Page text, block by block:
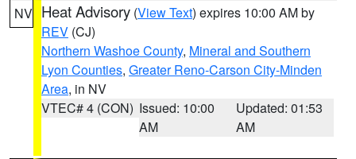
NV Heat Advisory (View Text) expires 10:00 AM by
REV (CJ)
Northern Washoe County, Mineral and Southern
Lyon Counties, Greater Reno-Carson City-Minden
Area, in NV
VTEC# 4 (CON) Issued: 10:00
AM
Updated: 01:53
AM